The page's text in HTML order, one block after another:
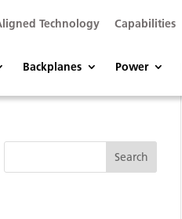
Technology Capabilities
Backplanes Power